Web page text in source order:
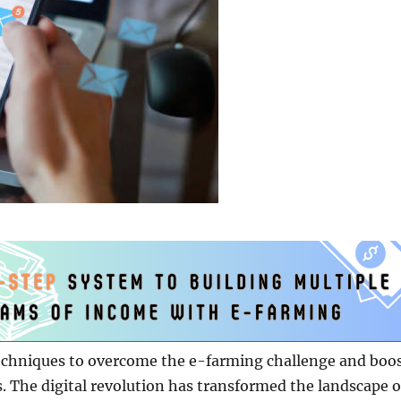
to overcome the e-farming challenge and
The digital revolution has transformed the landscape